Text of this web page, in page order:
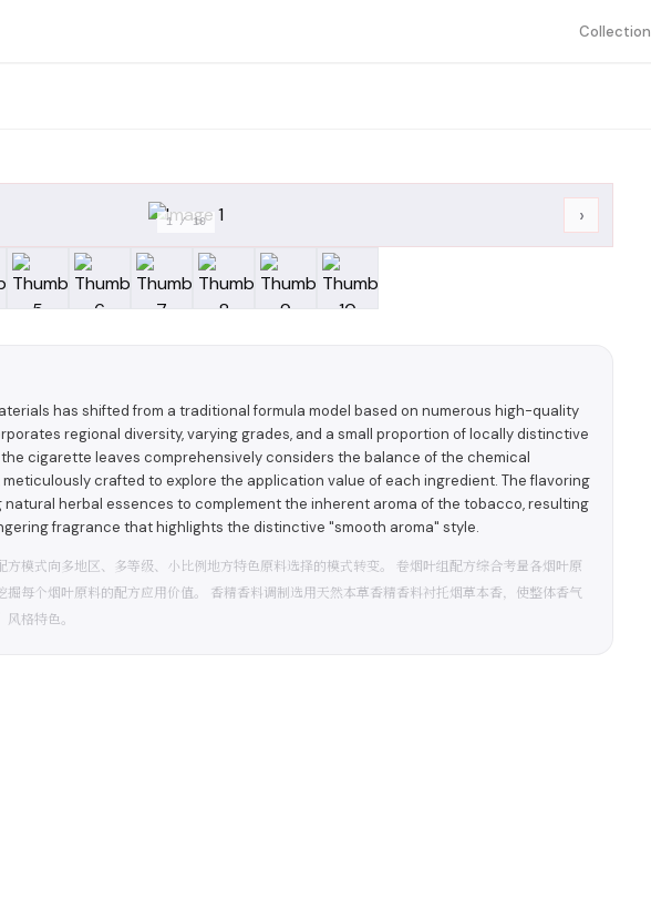
Collection
›
1 /10
has shifted from a traditional formula model based on numerous high-quality
regional diversity, varying grades, and a small proportion of locally distinctive
cigarette leaves comprehensively considers the balance of the chemical
crafted to explore the application value of each ingredient. The flavoring
herbal essences to complement the inherent aroma of the tobacco, resulting
fragrance that highlights the distinctive "smooth aroma" style.
模式向多地区、多等级、小比例地方特色原料选择的模式转变。 卷烟叶组配方综合考量各烟叶原
每个烟叶原料的配方应用价值。 香精香料调制选用天然本草香精香料衬托烟草本香，使整体香气
格特色。